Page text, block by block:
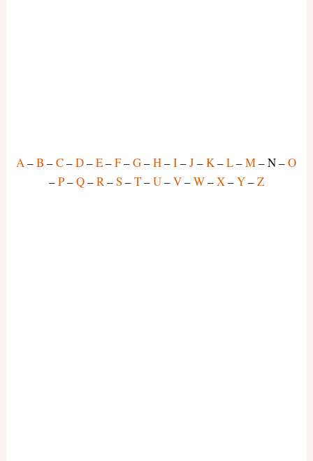
A–B –C–D–E–F–G–H–I–J–K–L–M– N –O
–P–Q–R–S–T–U–V–W–X–Y–Z